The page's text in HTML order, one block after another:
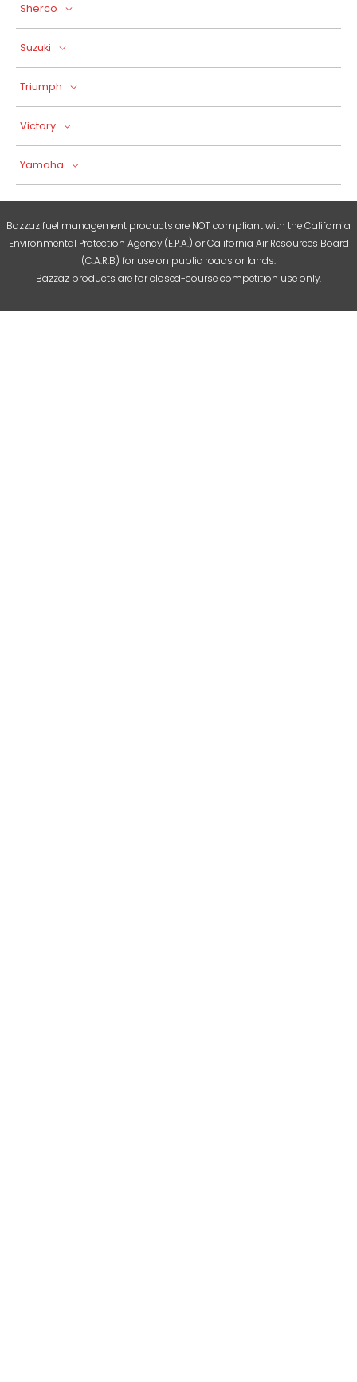
Sherco
Suzuki
Triumph
Victory
Yamaha
Bazzaz fuel management products are NOT compliant with the California
Environmental Protection Agency (E.P.A.) or California Air Resources Board
(C.A.R.B) for use on public roads or lands.
Bazzaz products are for closed-course competition use only.